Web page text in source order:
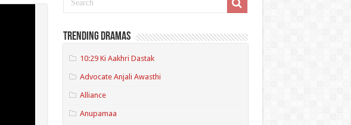
Trending Dramas
10:29 Ki Aakhri Dastak
Advocate Anjali Awasthi
Alliance
Anupamaa